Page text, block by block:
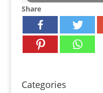
Share
Categories